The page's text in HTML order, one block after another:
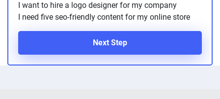
I want to hire a logo designer for my company
I need five seo-friendly content for my online store
Next Step